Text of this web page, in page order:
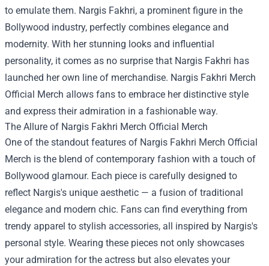
to emulate them. Nargis Fakhri, a prominent figure in the
Bollywood industry, perfectly combines elegance and
modernity. With her stunning looks and influential
personality, it comes as no surprise that Nargis Fakhri has
launched her own line of merchandise. Nargis Fakhri Merch
Official Merch allows fans to embrace her distinctive style
and express their admiration in a fashionable way.
The Allure of Nargis Fakhri Merch Official Merch
One of the standout features of Nargis Fakhri Merch Official
Merch is the blend of contemporary fashion with a touch of
Bollywood glamour. Each piece is carefully designed to
reflect Nargis's unique aesthetic — a fusion of traditional
elegance and modern chic. Fans can find everything from
trendy apparel to stylish accessories, all inspired by Nargis's
personal style. Wearing these pieces not only showcases
your admiration for the actress but also elevates your